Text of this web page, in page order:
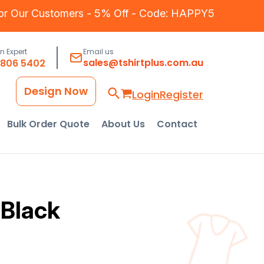
Our Customers - 5% Off - Code: HAPPY5
Expert
5402
Email us
sales@tshirtplus.com.au
LoginRegister
Design Now
Bulk Order Quote About Us Contact